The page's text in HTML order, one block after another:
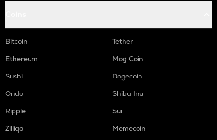
Bitcoin
Tether
Ethereum
Mog Coin
Sushi
Dogecoin
Ondo
Shiba Inu
Ripple
Sui
Zilliqa
Memecoin